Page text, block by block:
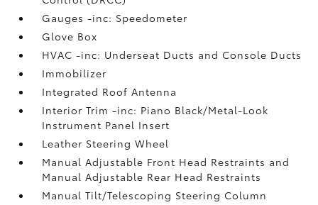
Gauges -inc: Speedometer
Glove Box
HVAC -inc: Underseat Ducts and Console Ducts
Immobilizer
Integrated Roof Antenna
Interior Trim -inc: Piano Black/Metal-Look
Instrument Panel Insert
Leather Steering Wheel
Manual Adjustable Front Head Restraints and
Manual Adjustable Rear Head Restraints
Manual Tilt/Telescoping Steering Column